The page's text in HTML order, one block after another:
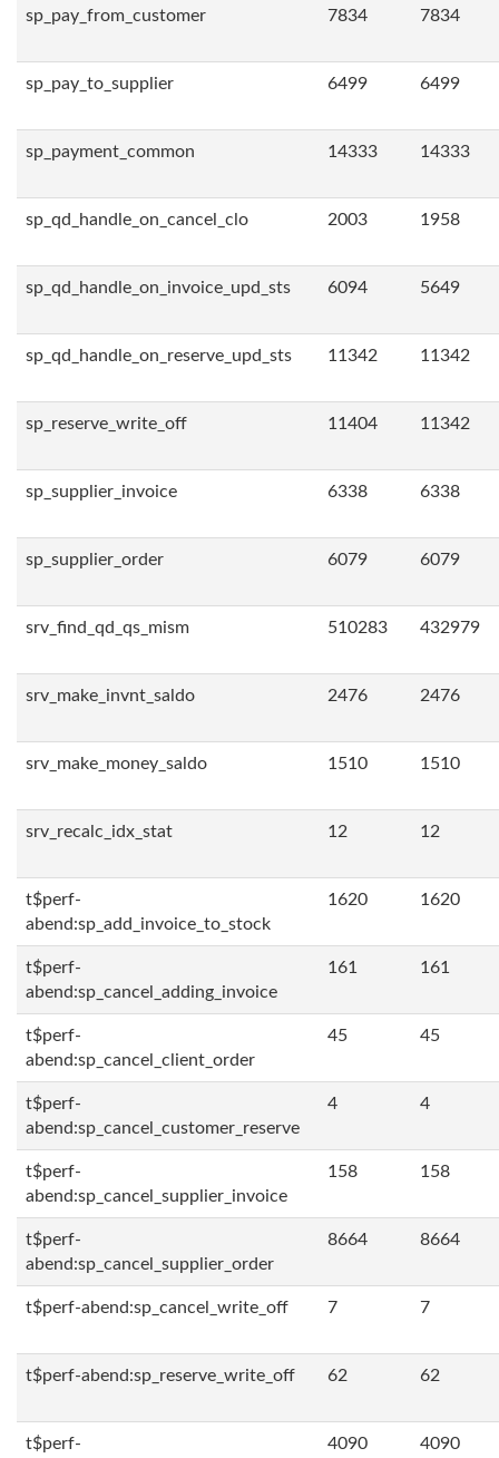
sp_pay_from_customer 7834 7834
sp_pay_to_supplier 6499 6499
sp_payment_common 14333 14333
sp_qd_handle_on_cancel_clo 2003 1958
sp_qd_handle_on_invoice_upd_sts 6094 5649
sp_qd_handle_on_reserve_upd_sts 11342 11342
sp_reserve_write_off 11404 11342
sp_supplier_invoice 6338 6338
sp_supplier_order 6079 6079
srv_find_qd_qs_mism 510283 432979
srv_make_invnt_saldo 2476 2476
srv_make_money_saldo 1510 1510
srv_recalc_idx_stat 12 12
t$perf-
abend:sp_add_invoice_to_stock
1620 1620
t$perf-
abend:sp_cancel_adding_invoice
161 161
t$perf-
abend:sp_cancel_client_order
45 45
t$perf-
abend:sp_cancel_customer_reserve
4 4
t$perf-
abend:sp_cancel_supplier_invoice
158 158
t$perf-
abend:sp_cancel_supplier_order
8664 8664
t$perf-abend:sp_cancel_write_off 7 7
t$perf-abend:sp_reserve_write_off 62 62
t$perf-
4090 4090